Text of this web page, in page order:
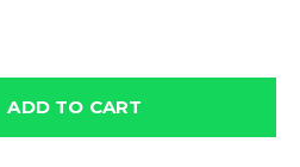
ADD TO CART